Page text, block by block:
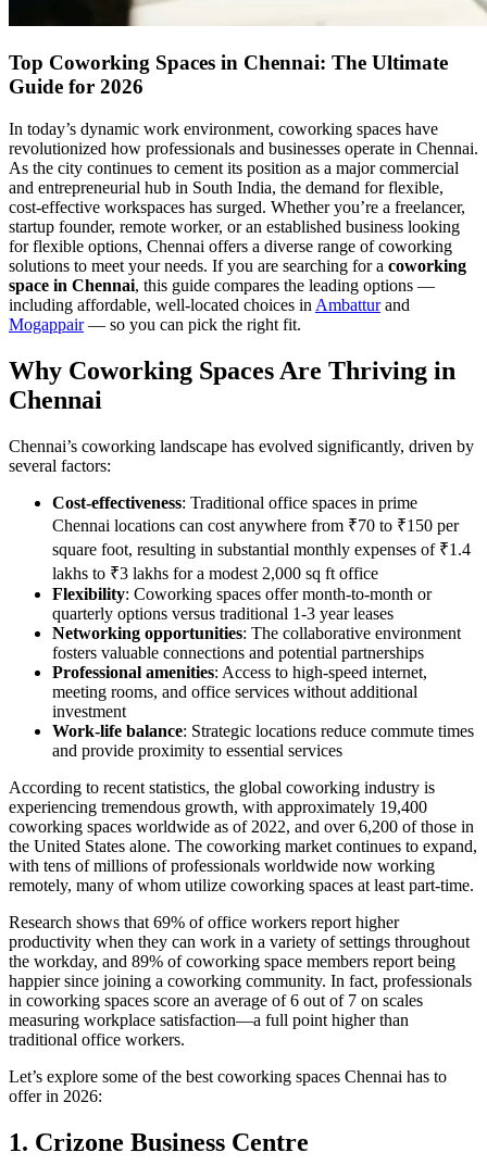
Top Coworking Spaces in Chennai: The Ultimate
Guide for 2026
In today’s dynamic work environment, coworking spaces have
revolutionized how professionals and businesses operate in Chennai.
As the city continues to cement its position as a major commercial
and entrepreneurial hub in South India, the demand for flexible,
cost-effective workspaces has surged. Whether you’re a freelancer,
startup founder, remote worker, or an established business looking
for flexible options, Chennai offers a diverse range of coworking
solutions to meet your needs. If you are searching for a coworking
space in Chennai, this guide compares the leading options —
including affordable, well-located choices in Ambatturand
Mogappair— so you can pick the right fit.
Why Coworking Spaces Are Thriving in
Chennai
Chennai’s coworking landscape has evolved significantly, driven by
several factors:
Cost-effectiveness: Traditional office spaces in prime
Chennai locations can cost anywhere from ₹70 to ₹150 per
square foot, resulting in substantial monthly expenses of ₹1.4
lakhs to ₹3 lakhs for a modest 2,000 sq ft office
Flexibility: Coworking spaces offer month-to-month or
quarterly options versus traditional 1-3 year leases
Networking opportunities: The collaborative environment
fosters valuable connections and potential partnerships
Professional amenities: Access to high-speed internet,
meeting rooms, and office services without additional
investment
Work-life balance: Strategic locations reduce commute times
and provide proximity to essential services
According to recent statistics, the global coworking industry is
experiencing tremendous growth, with approximately 19,400
coworking spaces worldwide as of 2022, and over 6,200 of those in
the United States alone. The coworking market continues to expand,
with tens of millions of professionals worldwide now working
remotely, many of whom utilize coworking spaces at least part-time.
Research shows that 69% of office workers report higher
productivity when they can work in a variety of settings throughout
the workday, and 89% of coworking space members report being
happier since joining a coworking community. In fact, professionals
in coworking spaces score an average of 6 out of 7 on scales
measuring workplace satisfaction—a full point higher than
traditional office workers.
Let’s explore some of the best coworking spaces Chennai has to
offer in 2026:
1. Crizone Business Centre